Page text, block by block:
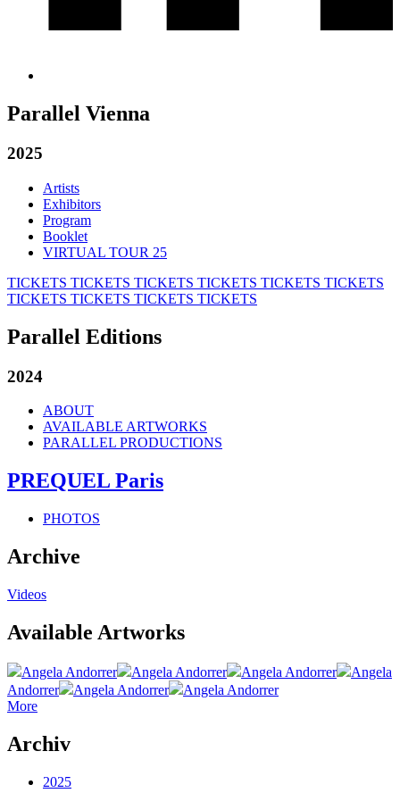
Parallel Vienna
2025
Artists
Exhibitors
Program
Booklet
VIRTUAL TOUR 25
TICKETS TICKETS TICKETS TICKETS TICKETS TICKETS
TICKETS TICKETS TICKETS TICKETS
Parallel Editions
2024
ABOUT
AVAILABLE ARTWORKS
PARALLEL PRODUCTIONS
PREQUEL Paris
PHOTOS
Archive
Videos
Available Artworks
Angela Andorrer Angela Andorrer Angela Andorrer
Angela
Andorrer
Angela Andorrer
Angela Andorrer
More
Archiv
2025